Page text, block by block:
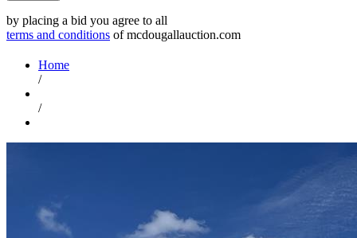
by placing a bid you agree to all
terms and conditions of mcdougallauction.com
Home
/
/